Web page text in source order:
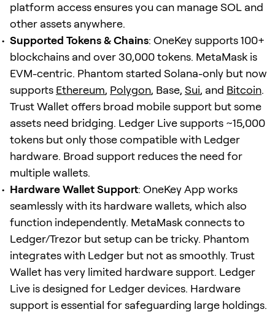
platform access ensures you can manage SOL and
other assets anywhere.
Supported Tokens & Chains: OneKey supports 100+
blockchains and over 30,000 tokens. MetaMask is
EVM-centric. Phantom started Solana-only but now
supports Ethereum, Polygon, Base, Sui, and Bitcoin.
Trust Wallet offers broad mobile support but some
assets need bridging. Ledger Live supports ~15,000
tokens but only those compatible with Ledger
hardware. Broad support reduces the need for
multiple wallets.
Hardware Wallet Support: OneKey App works
seamlessly with its hardware wallets, which also
function independently. MetaMask connects to
Ledger/Trezor but setup can be tricky. Phantom
integrates with Ledger but not as smoothly. Trust
Wallet has very limited hardware support. Ledger
Live is designed for Ledger devices. Hardware
support is essential for safeguarding large holdings.